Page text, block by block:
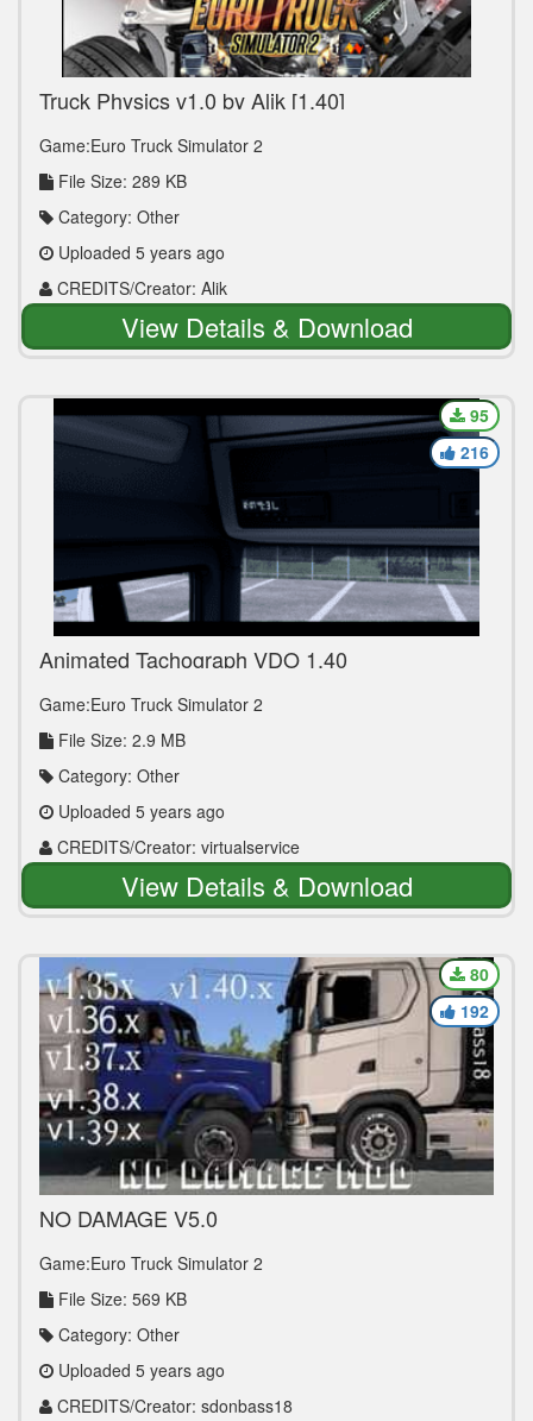
Truck Physics v1.0 by Alik [1.40]
Game:Euro Truck Simulator 2
File Size: 289 KB
Category: Other
Uploaded 5 years ago
CREDITS/Creator: Alik
View Details & Download
Animated Tachograph VDO 1.40
Game:Euro Truck Simulator 2
File Size: 2.9 MB
Category: Other
Uploaded 5 years ago
CREDITS/Creator: virtualservice
95
216
View Details & Download
NO DAMAGE V5.0
Game:Euro Truck Simulator 2
File Size: 569 KB
Category: Other
Uploaded 5 years ago
CREDITS/Creator: sdonbass18
80
192